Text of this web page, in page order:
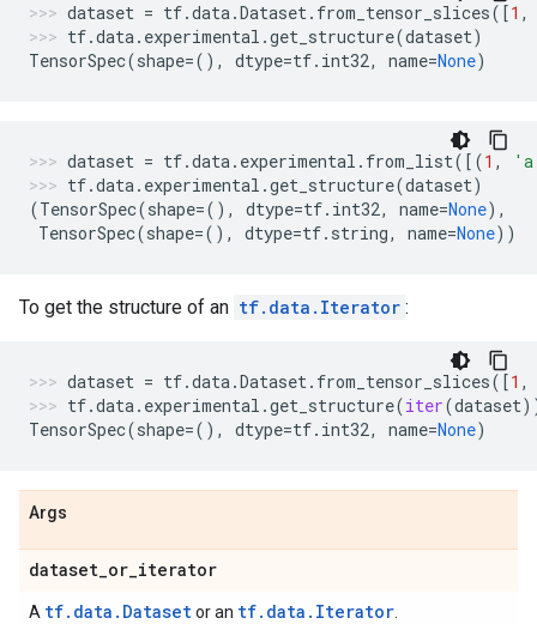
dataset = tf.data.Dataset. from_tensor_slices([1 ,
tf.data. experimental .get_structure(dataset)
TensorSpec(shape=(), dtype=tf. int32, name=None)
dataset = tf.data. experimental . from_list([(1 ,
tf.data. experimental .get_structure(dataset)
(TensorSpec(shape=(), dtype=tf. int32, name=None),
TensorSpec(shape=(), dtype=tf. string, name=None))
To get the structure of an tf.data.Iterator :
dataset = tf.data.Dataset. from_tensor_slices([1 ,
tf.data. experimental .get_structure(iter(dataset
TensorSpec(shape=(), dtype=tf. int32, name=None)
Args
dataset_or_iterator
A tf.data.Datasetor an tf.data.Iterator